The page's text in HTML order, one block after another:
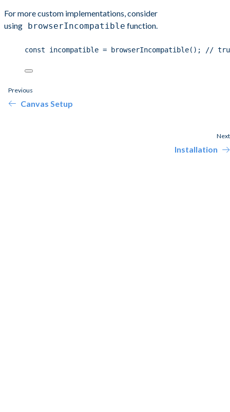
For more custom implementations, consider
using browserIncompatible function.
const incompatible = browserIncompatible(); //
Previous
Canvas Setup
Next
Installation